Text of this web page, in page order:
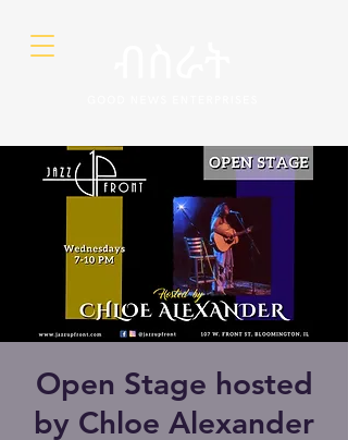
Open Stage hosted
by Chloe Alexander